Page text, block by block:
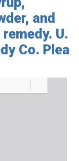
and
U.
Co. Plea